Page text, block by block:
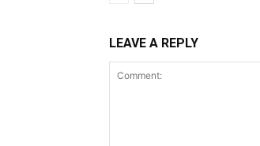
LEAVE A REPLY